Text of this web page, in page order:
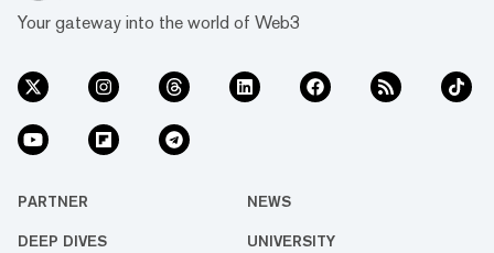
Your gateway into the world of Web3
PARTNER NEWS
DEEP DIVES UNIVERSITY